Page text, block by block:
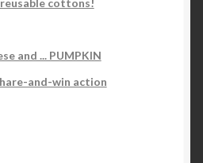
and ... PUMPKIN
and-win action